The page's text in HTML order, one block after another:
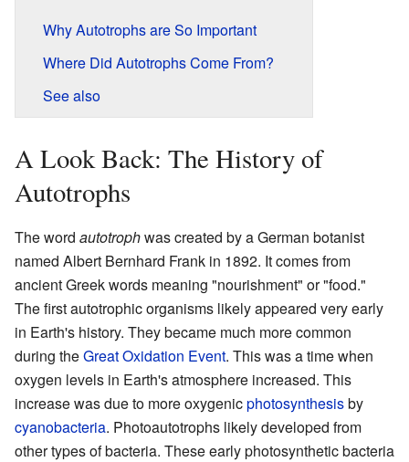
Why Autotrophs are So Important
Where Did Autotrophs Come From?
See also
A Look Back: The History of
Autotrophs
The word autotrophwas created by a German botanist
named Albert Bernhard Frank in 1892. It comes from
ancient Greek words meaning "nourishment" or "food."
The first autotrophic organisms likely appeared very early
in Earth's history. They became much more common
during theGreat Oxidation Event. This was a time when
oxygen levels in Earth's atmosphere increased. This
increase was due to more oxygenicphotosynthesisby
cyanobacteria. Photoautotrophs likely developed from
other types of bacteria. These early photosynthetic bacteria